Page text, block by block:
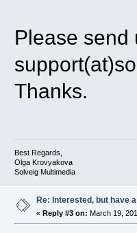
Please send
Thanks.
Best Regards,
Olga Krovyakova
Solveig Multimedia
Re: Interested, but have
« Reply #3 on: March 19,